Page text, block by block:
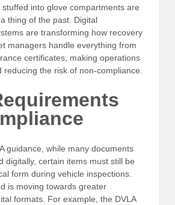
into glove compartments are
thing of the past. Digital
are transforming how recovery
managers handle everything from
certificates, making operations
reducing the risk of non-compliance.
guidance, while many documents
digitally, certain items must still be
form during vehicle inspections.
is moving towards greater
formats. For example, the DVLA